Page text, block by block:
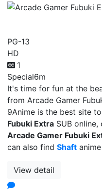
PG-13
HD
1
Special6m
It's time for fun at the
from Arcade Gamer
9Anime is the best site
Fubuki Extra SUB
Arcade Gamer Fubuki
can also find Shaft
View detail